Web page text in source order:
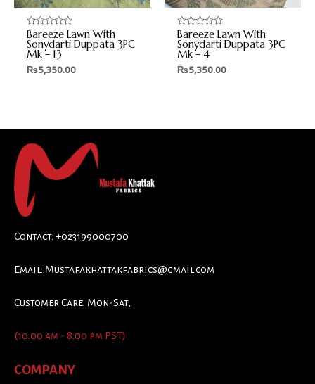
Rated
0
out
of
5
Bareeze Lawn With
Sonydarti Duppata 3PC
Mk – 13
₨5,350.00
Rated
0
out
of
5
Bareeze Lawn With
Sonydarti Duppata 3PC
Mk – 4
₨5,350.00
Contact: +023199000700
Email: Mustafakhattakfabrics@gmail.com
Customer Care: Mon-Sat,
(10:00 am - 8:00 pm PST)
COMPANY